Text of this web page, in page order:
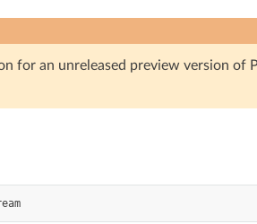
for an unreleased preview version of